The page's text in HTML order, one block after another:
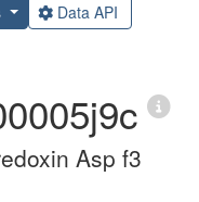
Data API
Asp f3